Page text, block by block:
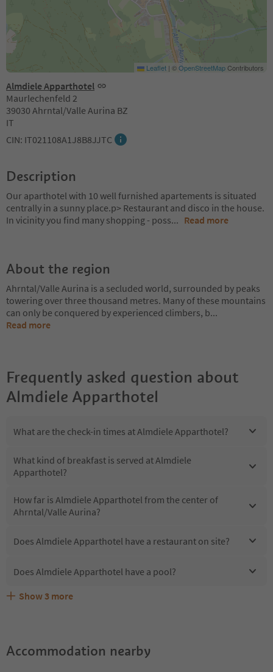
Almdiele Apparthotel
Maurlechenfeld 2
39030 Ahrntal/Valle Aurina BZ
IT
CIN: IT021108A1J8B8JJTC
Leaflet | ©OpenStreetMapContributors
Description
Our aparthotel with 10 well furnished apartements is situated
centrally in a sunny place.p> Restaurant and disco in the house.
In vicinity you find many shopping - poss... Read more
About the region
Ahrntal/Valle Aurina is a secluded world, surrounded by peaks
towering over three thousand metres. Many of these mountains
can only be conquered by experienced climbers, b...
Read more
Frequently asked question about
Almdiele Apparthotel
What are the check-in times at Almdiele Apparthotel?
What kind of breakfast is served at Almdiele
Apparthotel?
How far is Almdiele Apparthotel from the center of
Ahrntal/Valle Aurina?
Does Almdiele Apparthotel have a restaurant on site?
Does Almdiele Apparthotel have a pool?
Are pets allowed at the Almdiele Apparthotel?
What kind of services does Almdiele Apparthotel offer?
Does Almdiele Apparthotel offer the Suedtirol
Show 3 more
Accommodation nearby